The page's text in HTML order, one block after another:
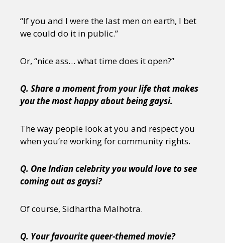
“If you and I were the last men on earth, I bet
we could do it in public.”
Or, “nice ass… what time does it open?”
Q. Share a moment from your life that makes
you the most happy about being gaysi.
The way people look at you and respect you
when you’re working for community rights.
Q. One Indian celebrity you would love to see
coming out as gaysi?
Of course, Sidhartha Malhotra.
Q. Your favourite queer-themed movie?